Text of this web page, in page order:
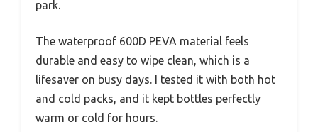
park.
The waterproof 600D PEVA material feels
durable and easy to wipe clean, which is a
lifesaver on busy days. I tested it with both hot
and cold packs, and it kept bottles perfectly
warm or cold for hours.